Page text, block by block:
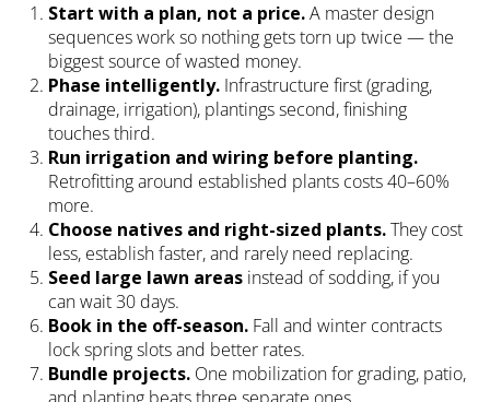
Start with a plan, not a price.A master design
sequences work so nothing gets torn up twice — the
biggest source of wasted money.
Phase intelligently. Infrastructure first (grading,
drainage, irrigation), plantings second, finishing
touches third.
Run irrigation and wiring before planting.
Retrofitting around established plants costs 40–60%
more.
Choose natives and right-sized plants.They cost
less, establish faster, and rarely need replacing.
Seed large lawn areas instead of sodding, if you
can wait 30 days.
Book in the off-season. Fall and winter contracts
lock spring slots and better rates.
Bundle projects. One mobilization for grading, patio,